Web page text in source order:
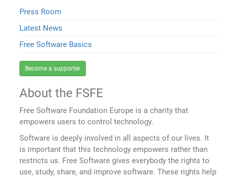
Press Room
Latest News
Free Software Basics
Become a supporter
About the FSFE
Free Software Foundation Europe is a charity that
empowers users to control technology.
Software is deeply involved in all aspects of our lives. It
is important that this technology empowers rather than
restricts us. Free Software gives everybody the rights to
use, study, share, and improve software. These rights help